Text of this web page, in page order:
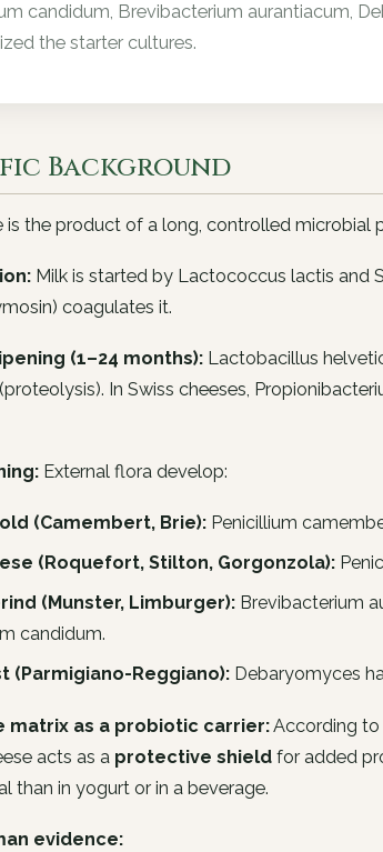
candidum, Brevibacterium aurantiacum,
the starter cultures.
Background
is the product of a long, controlled microbial
Milk is started by Lactococcus lactis and
coagulates it.
(1–24 months): Lactobacillus
In Swiss cheeses,
External flora develop:
(Camembert, Brie): Penicillium
(Roquefort, Stilton, Gorgonzola):
(Munster, Limburger): Brevibacterium
candidum.
(Parmigiano-Reggiano): Debaryomyces
matrix as a probiotic carrier:According to
acts as a protective shield for added
than in yogurt or in a beverage.
evidence: